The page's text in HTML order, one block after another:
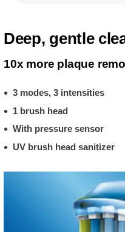
Deep, gentle
10x more plaque
3 modes, 3 intensities
1 brush head
With pressure sensor
UV brush head sanitizer